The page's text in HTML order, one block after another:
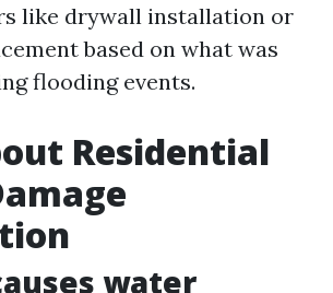
like drywall installation or
based on what was
flooding events.
Residential
water